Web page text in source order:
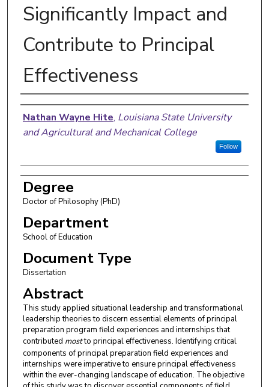
Significantly Impact and
Contribute to Principal
Effectiveness
Author
Nathan Wayne Hite, Louisiana State University
and Agricultural and Mechanical College
Follow
Degree
Doctor of Philosophy (PhD)
Department
School of Education
Document Type
Dissertation
Abstract
This study applied situational leadership and transformational
leadership theories to discern essential elements of principal
preparation program field experiences and internships that
contributed mostto principal effectiveness. Identifying critical
components of principal preparation field experiences and
internships were imperative to ensure principal effectiveness
within the ever-changing landscape of education. The objective